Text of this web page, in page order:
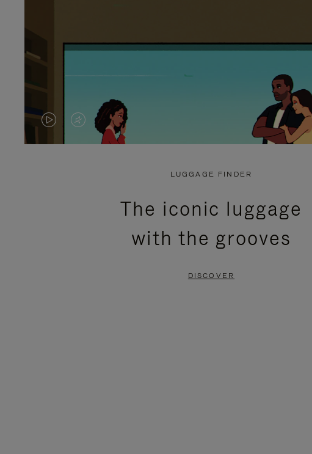
VIDEO
VIDEO
PRESS
LUGGAGE FINDER
The iconic luggage
with the grooves
DISCOVER